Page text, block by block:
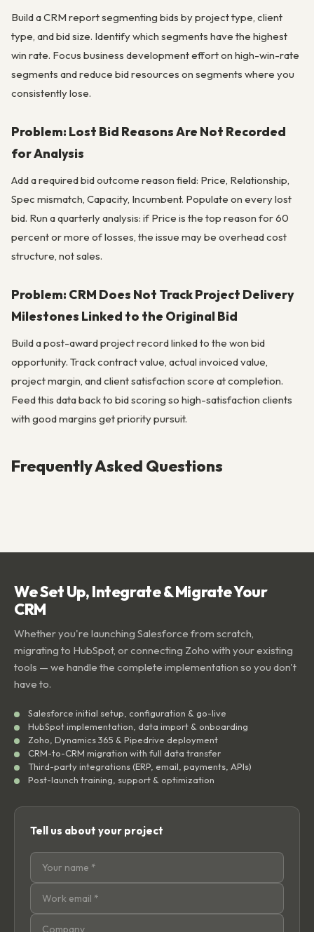
Build a CRM report segmenting bids by project type, client
type, and bid size. Identify which segments have the highest
win rate. Focus business development effort on high-win-rate
segments and reduce bid resources on segments where you
consistently lose.
Problem: Lost Bid Reasons Are Not Recorded
for Analysis
Add a required bid outcome reason field: Price, Relationship,
Spec mismatch, Capacity, Incumbent. Populate on every lost
bid. Run a quarterly analysis: if Price is the top reason for 60
percent or more of losses, the issue may be overhead cost
structure, not sales.
Problem: CRM Does Not Track Project Delivery
Milestones Linked to the Original Bid
Build a post-award project record linked to the won bid
opportunity. Track contract value, actual invoiced value,
project margin, and client satisfaction score at completion.
Feed this data back to bid scoring so high-satisfaction clients
with good margins get priority pursuit.
Frequently Asked Questions
We Set Up, Integrate & Migrate Your
CRM
Whether you're launching Salesforce from scratch,
migrating to HubSpot, or connecting Zoho with your existing
tools — we handle the complete implementation so you don't
have to.
Salesforce initial setup, configuration & go-live
HubSpot implementation, data import & onboarding
Zoho, Dynamics 365 & Pipedrive deployment
CRM-to-CRM migration with full data transfer
Third-party integrations (ERP, email, payments, APIs)
Post-launch training, support & optimization
Tell us about your project